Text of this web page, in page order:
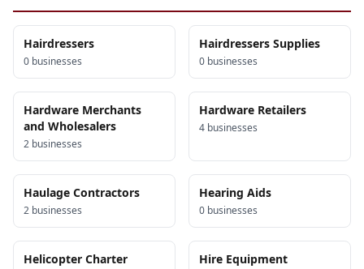
Hairdressers
0 businesses
Hairdressers Supplies
0 businesses
Hardware Merchants
and Wholesalers
2 businesses
Hardware Retailers
4 businesses
Haulage Contractors
2 businesses
Hearing Aids
0 businesses
Helicopter Charter Hire Equipment